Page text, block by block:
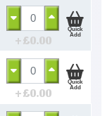
+ £0.00
Quick
Add
+ £0.00
Quick
Add